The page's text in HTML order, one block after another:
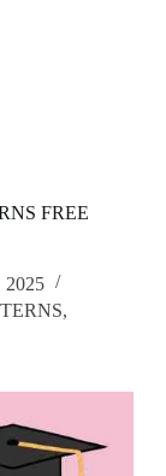
FREE
2025
,